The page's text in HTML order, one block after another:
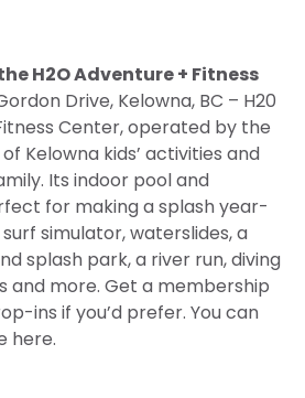
H2O Adventure + Fitness
Drive, Kelowna, BC – H20
Center, operated by the
Kelowna kids’ activities and
Its indoor pool and
for making a splash year-
surf simulator, waterslides, a
splash park, a river run, diving
and more. Get a membership
ins if you’d prefer. You can
here.